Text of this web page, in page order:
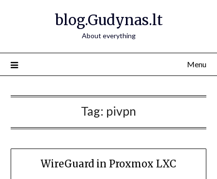
blog.Gudynas.lt
About everything
Menu
Tag: pivpn
WireGuard in Proxmox LXC